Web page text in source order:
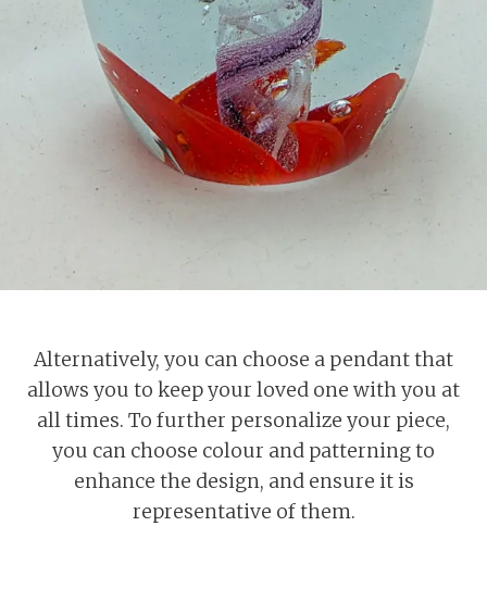
Alternatively, you can choose a pendant that
allows you to keep your loved one with you at
all times. To further personalize your piece,
you can choose colour and patterning to
enhance the design, and ensure it is
representative of them.